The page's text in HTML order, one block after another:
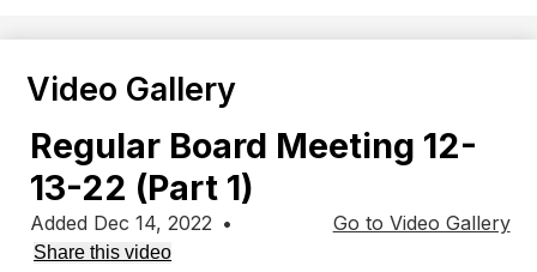
Video Gallery
Regular Board Meeting 12-
13-22 (Part 1)
Go to Video Gallery
Added Dec 14, 2022 •
Share this video